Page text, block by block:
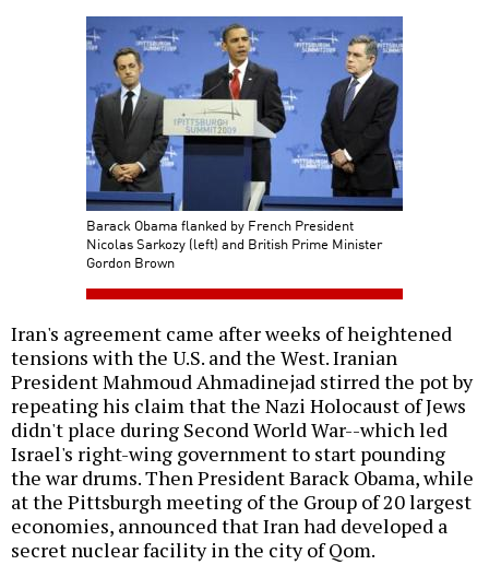
Barack Obama flanked by French President
Nicolas Sarkozy (left) and British Prime Minister
Gordon Brown
Iran's agreement came after weeks of heightened
tensions with the U.S. and the West. Iranian
President Mahmoud Ahmadinejad stirred the pot by
repeating his claim that the Nazi Holocaust of Jews
didn't place during Second World War--which led
Israel's right-wing government to start pounding
the war drums. Then President Barack Obama, while
at the Pittsburgh meeting of the Group of 20 largest
economies, announced that Iran had developed a
secret nuclear facility in the city of Qom.